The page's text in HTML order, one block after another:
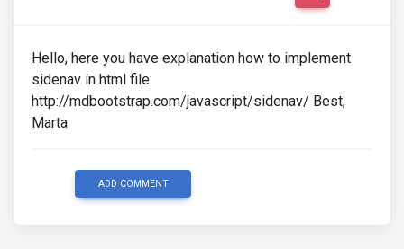
        </div>
        <!--/First row-->
    </section>
    <!--Section: Magazine v.1-->
<section class="section magazine-section"
Hello, here you have explanation how to implement
sidenav in html file:
http://mdbootstrap.com/javascript/sidenav/ Best,
Marta
ADD COMMENT